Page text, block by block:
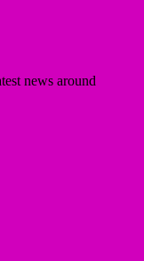
news around